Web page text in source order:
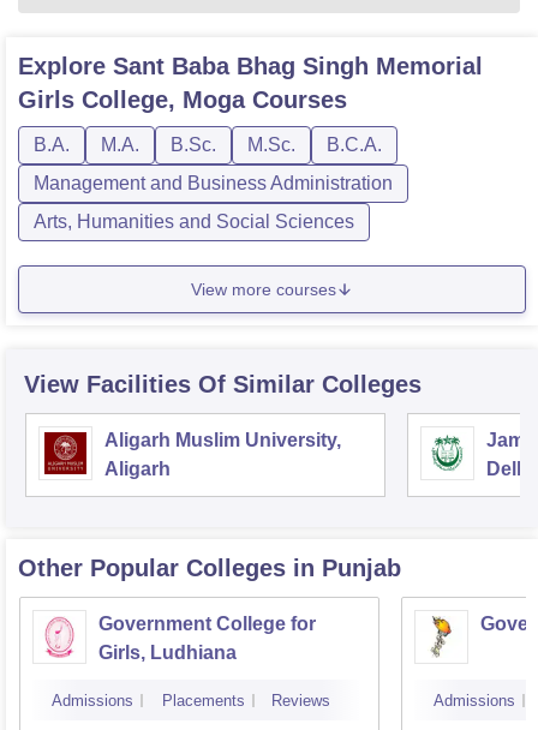
Explore Sant Baba Bhag Singh Memorial
Girls College, MogaCourses
B.A. M.A. B.Sc. M.Sc.
B.C.A.
Management and Business Administration
Arts, Humanities and Social Sciences
View more courses
View Facilities Of Similar Colleges
Aligarh Muslim University,
Aligarh
Delhi
Other Popular Colleges in Punjab
Government College for
Girls, Ludhiana
Admissions Placements Reviews Admissions